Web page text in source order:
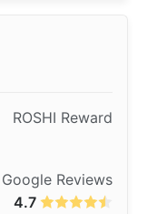
4.7